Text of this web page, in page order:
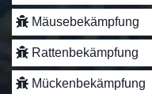
Mäusebekämpfung
Rattenbekämpfung
Mückenbekämpfung